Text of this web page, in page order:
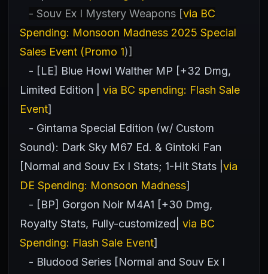
- Souv Ex I Mystery Weapons [via BC
Spending: Monsoon Madness 2025 Special
Sales Event (Promo 1)]
- [LE] Blue Howl Walther MP [+32 Dmg,
Limited Edition | via BC spending: Flash Sale
Event]
- Gintama Special Edition (w/ Custom
Sound): Dark Sky M67 Ed. & Gintoki Fan
[Normal and Souv Ex I Stats; 1-Hit Stats | via
DE Spending: Monsoon Madness]
- [BP] Gorgon Noir M4A1 [+30 Dmg,
Royalty Stats, Fully-customized| via BC
Spending: Flash Sale Event]
- Bludood Series [Normal and Souv Ex I